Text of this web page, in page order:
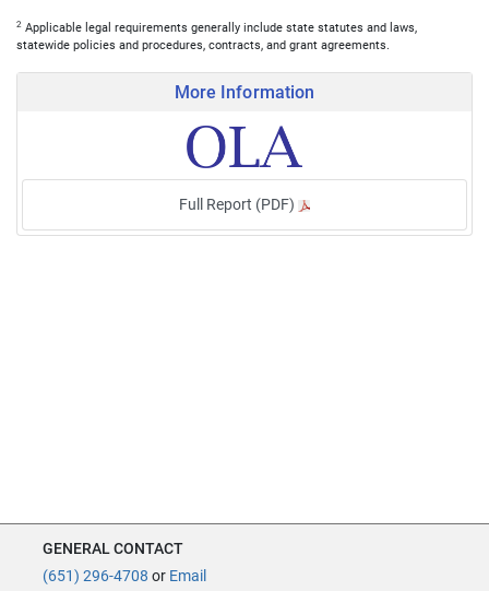
2 Applicable legal requirements generally include state statutes and laws,
statewide policies and procedures, contracts, and grant agreements.
More Information
Full Report (PDF)
GENERAL CONTACT
(651) 296-4708 or Email